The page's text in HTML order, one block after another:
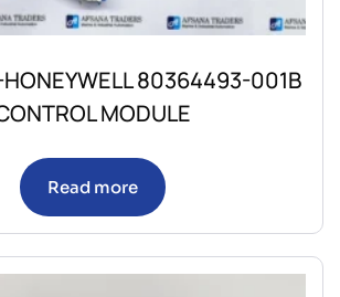
HONEYWELL 80364493-001B
MODULE
Read more